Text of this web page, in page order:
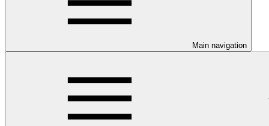
Main navigation